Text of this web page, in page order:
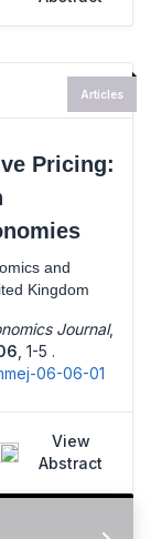
Pricing:
and
Kingdom
Journal,
, 1-5 .
06-06-01
View
Abstract
Articles